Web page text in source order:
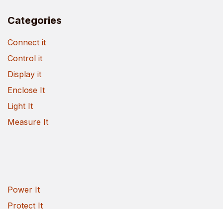
Categories
Connect it
Control it
Display it
Enclose It
Light It
Measure It
Power It
Protect It